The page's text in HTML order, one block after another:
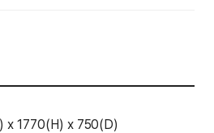
x 1770(H) x 750(D)